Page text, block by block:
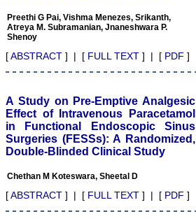
fields of interest, we value
our published work in
JCDR for their high
scientific articles. The
ease of submission, the
their reviewers and keen
attention to the final
process of proofs and
publication, ensure that
there are no mistakes in
the final article. We have
on several occasions and
have been happy to
provide them and it
exemplifies the
Preethi G Pai, Vishma Menezes, Srikanth,
Atreya M. Subramanian, Jnaneshwara P.
Shenoy
[ABSTRACT ] | [ FULL TEXT ] | [ PDF ]
A Study on Pre-Emptive Analgesic
Effect of Intravenous Paracetamol
in Functional Endoscopic Sinus
Surgeries (FESSs): A Randomized,
Double-Blinded Clinical Study
Chethan M Koteswara, Sheetal D
[ABSTRACT ] | [ FULL TEXT ] | [ PDF ]